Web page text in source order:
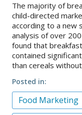
The majority of
child-directed
according to a new
analysis of over
found that
contained
than cereals
Posted in
Food Marketing